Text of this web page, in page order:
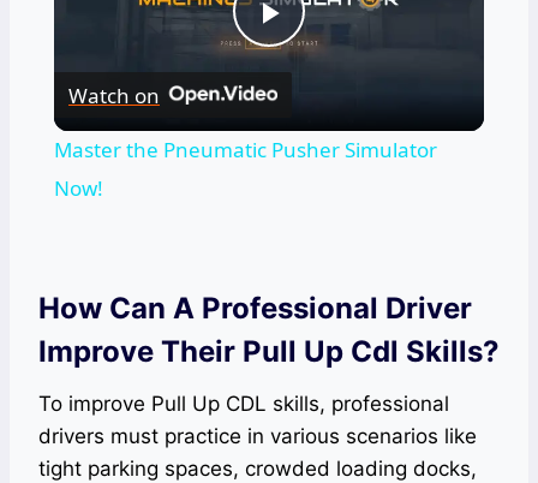
Play
Video
Watch on
Master the Pneumatic Pusher Simulator
Now!
How Can A Professional Driver
Improve Their Pull Up Cdl Skills?
To improve Pull Up CDL skills, professional
drivers must practice in various scenarios like
tight parking spaces, crowded loading docks,